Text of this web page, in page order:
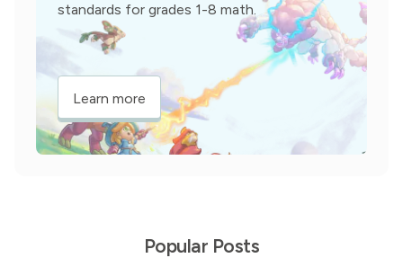
standards for grades 1-8 math.
Learn more
Popular Posts